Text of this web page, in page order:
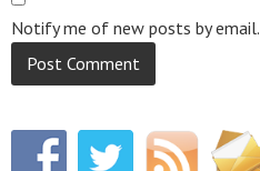
Notify me of new posts by email.